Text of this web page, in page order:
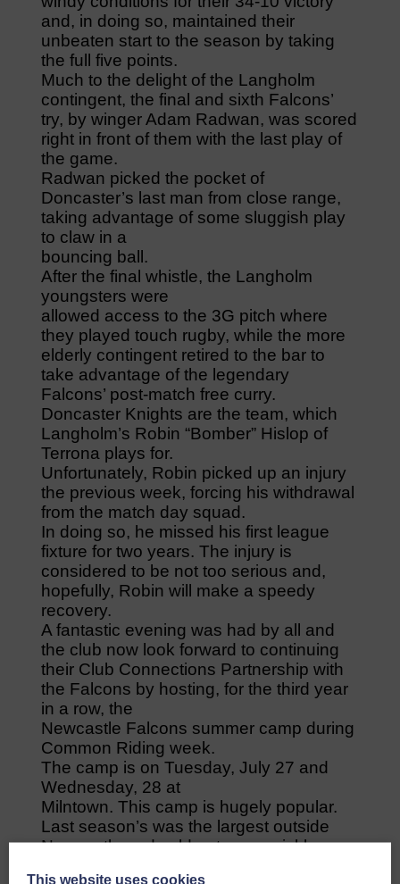
and, in doing so, maintained their
unbeaten start to the season by taking
the full five points.
Much to the delight of the Langholm
contingent, the final and sixth Falcons’
try, by winger Adam Radwan, was scored
right in front of them with the last play of
the game.
Radwan picked the pocket of
Doncaster’s last man from close range,
taking advantage of some sluggish play
to claw in a
bouncing ball.
After the final whistle, the Langholm
youngsters were
allowed access to the 3G pitch where
they played touch rugby, while the more
elderly contingent retired to the bar to
take advantage of the legendary
Falcons’ post-match free curry.
Doncaster Knights are the team, which
Langholm’s Robin “Bomber” Hislop of
Terrona plays for.
Unfortunately, Robin picked up an injury
the previous week, forcing his withdrawal
from the match day squad.
In doing so, he missed his first league
fixture for two years. The injury is
considered to be not too serious and,
hopefully, Robin will make a speedy
recovery.
A fantastic evening was had by all and
the club now look forward to continuing
their Club Connections Partnership with
the Falcons by hosting, for the third year
in a row, the
Newcastle Falcons summer camp during
Common Riding week.
The camp is on Tuesday, July 27 and
Wednesday, 28 at
Milntown. This camp is hugely popular.
Last season’s was the largest outside
Newcastle and sold out very quickly.
This website uses cookies